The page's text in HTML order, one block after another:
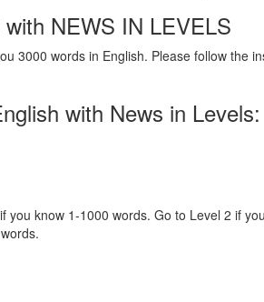
NEWS IN LEVELS
3000 words in English. Please follow the
with News in Levels:
you know 1-1000 words. Go to Level 2 if